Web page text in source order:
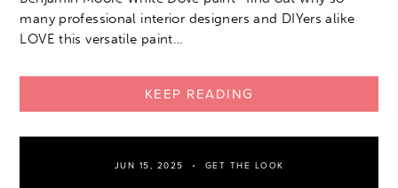
many professional interior designers and DIYers alike
LOVE this versatile paint…
KEEP READING
JUN 15, 2025 GET THE LOOK